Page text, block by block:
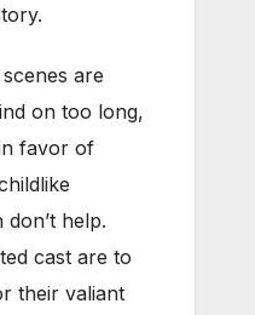
are
on too long,
favor of
help.
cast are to
their valiant